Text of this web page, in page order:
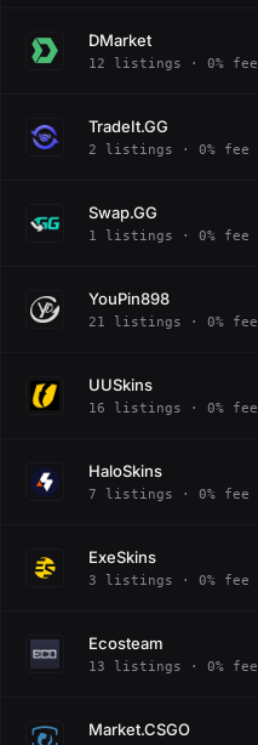
DMarket
12 listings · 0% fee
TradeIt.GG
2 listings · 0% fee
Swap.GG
1 listings · 0% fee
YouPin898
21 listings · 0% fee
UUSkins
16 listings · 0% fee
HaloSkins
7 listings · 0% fee
ExeSkins
3 listings · 0% fee
Ecosteam
13 listings · 0% fee
Market.CSGO